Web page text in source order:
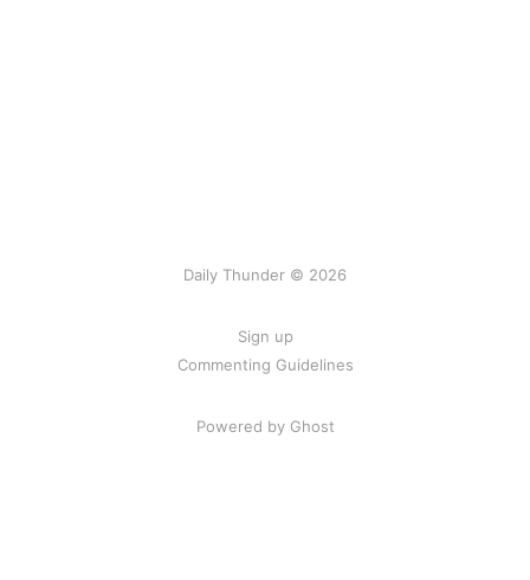
Daily Thunder © 2026
Sign up
Commenting Guidelines
Powered by Ghost